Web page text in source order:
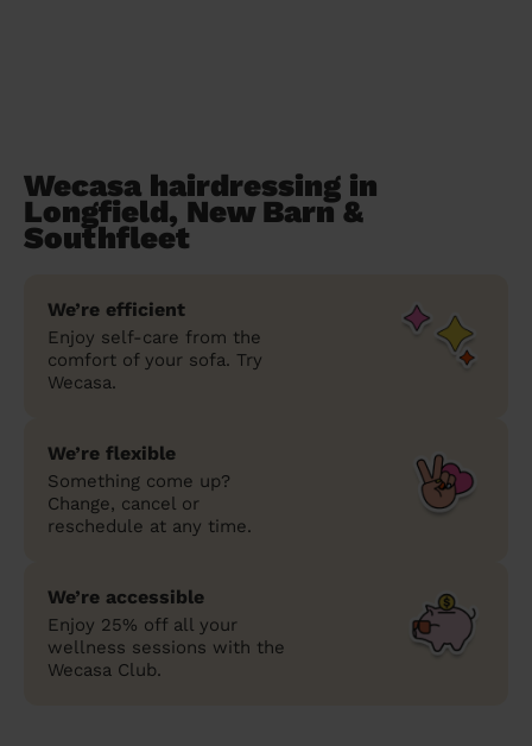
Wecasa hairdressing in
Longfield, New Barn &
Southfleet
We’re efficient
Enjoy self-care from the
comfort of your sofa. Try
Wecasa.
We’re flexible
Something come up?
Change, cancel or
reschedule at any time.
We’re accessible
Enjoy 25% off all your
wellness sessions with the
Wecasa Club.